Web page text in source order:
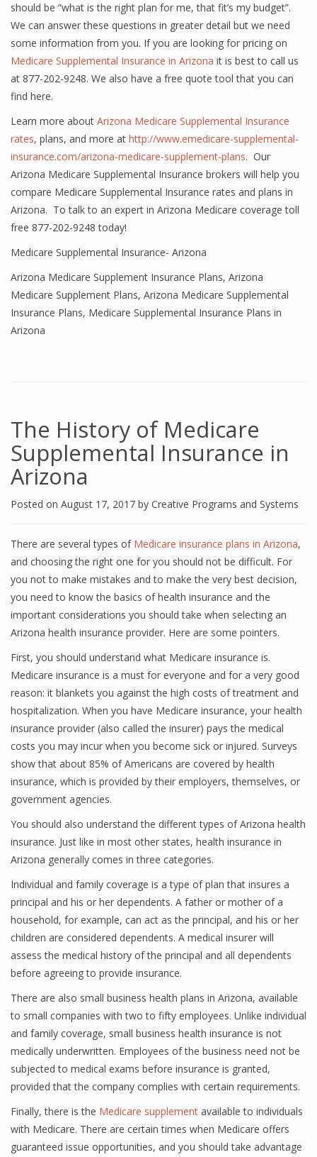
should be “what is the right plan for me, that fit’s my budget”.
We can answer these questions in greater detail but we need
some information from you. If you are looking for pricing on
Medicare Supplemental Insurance in Arizona it is best to call us
at 877-202-9248. We also have a free quote tool that you can
find here.
Learn more about Arizona Medicare Supplemental Insurance
rates, plans, and more at http://www.emedicare-supplemental-
insurance.com/arizona-medicare-supplement-plans. Our
Arizona Medicare Supplemental Insurance brokers will help you
compare Medicare Supplemental Insurance rates and plans in
Arizona. To talk to an expert in Arizona Medicare coverage toll
free 877-202-9248 today!
Medicare Supplemental Insurance- Arizona
Arizona Medicare Supplement Insurance Plans, Arizona
Medicare Supplement Plans, Arizona Medicare Supplemental
Insurance Plans, Medicare Supplemental Insurance Plans in
Arizona
The History of Medicare
Supplemental Insurance in
Arizona
Posted on August 17, 2017 by Creative Programs and Systems
There are several types of Medicare insurance plans in Arizona,
and choosing the right one for you should not be difficult. For
you not to make mistakes and to make the very best decision,
you need to know the basics of health insurance and the
important considerations you should take when selecting an
Arizona health insurance provider. Here are some pointers.
First, you should understand what Medicare insurance is.
Medicare insurance is a must for everyone and for a very good
reason: it blankets you against the high costs of treatment and
hospitalization. When you have Medicare insurance, your health
insurance provider (also called the insurer) pays the medical
costs you may incur when you become sick or injured. Surveys
show that about 85% of Americans are covered by health
insurance, which is provided by their employers, themselves, or
government agencies.
You should also understand the different types of Arizona health
insurance. Just like in most other states, health insurance in
Arizona generally comes in three categories.
Individual and family coverage is a type of plan that insures a
principal and his or her dependents. A father or mother of a
household, for example, can act as the principal, and his or her
children are considered dependents. A medical insurer will
assess the medical history of the principal and all dependents
before agreeing to provide insurance.
There are also small business health plans in Arizona, available
to small companies with two to fifty employees. Unlike individual
and family coverage, small business health insurance is not
medically underwritten. Employees of the business need not be
subjected to medical exams before insurance is granted,
provided that the company complies with certain requirements.
Finally, there is the Medicare supplement available to individuals
with Medicare. There are certain times when Medicare offers
guaranteed issue opportunities, and you should take advantage